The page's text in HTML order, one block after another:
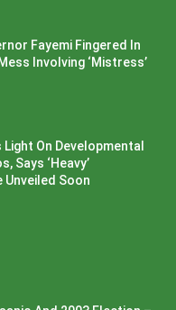
Fayemi Fingered In
Involving ‘Mistress’
On Developmental
Says ‘Heavy’
Unveiled Soon